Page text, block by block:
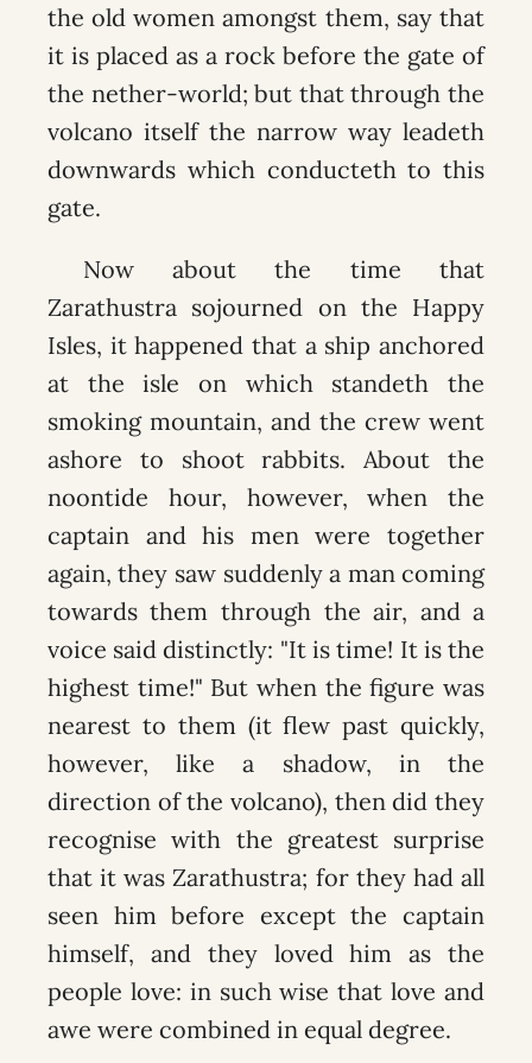
the old women amongst them, say that
it is placed as a rock before the gate of
the nether-world; but that through the
volcano itself the narrow way leadeth
downwards which conducteth to this
gate.
Now about the time that
Zarathustra sojourned on the Happy
Isles, it happened that a ship anchored
at the isle on which standeth the
smoking mountain, and the crew went
ashore to shoot rabbits. About the
noontide hour, however, when the
captain and his men were together
again, they saw suddenly a man coming
towards them through the air, and a
voice said distinctly: "It is time! It is the
highest time!" But when the figure was
nearest to them (it flew past quickly,
however, like a shadow, in the
direction of the volcano), then did they
recognise with the greatest surprise
that it was Zarathustra; for they had all
seen him before except the captain
himself, and they loved him as the
people love: in such wise that love and
awe were combined in equal degree.